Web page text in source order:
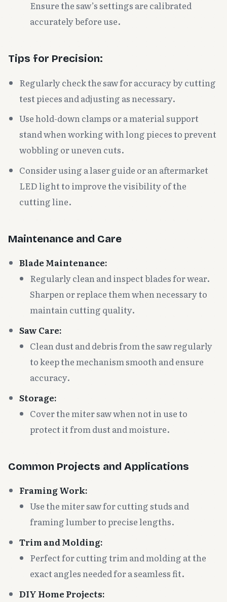
Ensure the saw’s settings are calibrated
accurately before use.
Tips for Precision:
Regularly check the saw for accuracy by cutting
test pieces and adjusting as necessary.
Use hold-down clamps or a material support
stand when working with long pieces to prevent
wobbling or uneven cuts.
Consider using a laser guide or an aftermarket
LED light to improve the visibility of the
cutting line.
Maintenance and Care
Blade Maintenance:
Regularly clean and inspect blades for wear.
Sharpen or replace them when necessary to
maintain cutting quality.
Saw Care:
Clean dust and debris from the saw regularly
to keep the mechanism smooth and ensure
accuracy.
Storage:
Cover the miter saw when not in use to
protect it from dust and moisture.
Common Projects and Applications
Framing Work:
Use the miter saw for cutting studs and
framing lumber to precise lengths.
Trim and Molding:
Perfect for cutting trim and molding at the
exact angles needed for a seamless fit.
DIY Home Projects: